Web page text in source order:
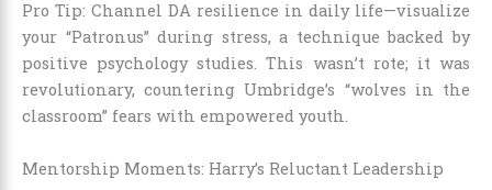
Pro Tip: Channel DA resilience in daily life—visualize
your “Patronus” during stress, a technique backed by
positive psychology studies. This wasn’t rote; it was
revolutionary, countering Umbridge’s “wolves in the
classroom” fears with empowered youth.
Mentorship Moments: Harry’s Reluctant Leadership